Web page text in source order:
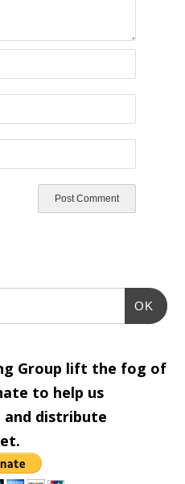
OK
Group lift the fog of
to help us
distribute